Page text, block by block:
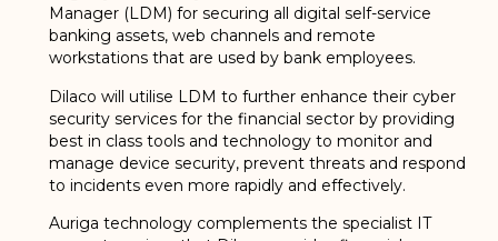
Manager (LDM) for securing all digital self-service
banking assets, web channels and remote
workstations that are used by bank employees.
Dilaco will utilise LDM to further enhance their cyber
security services for the financial sector by providing
best in class tools and technology to monitor and
manage device security, prevent threats and respond
to incidents even more rapidly and effectively.
Auriga technology complements the specialist IT